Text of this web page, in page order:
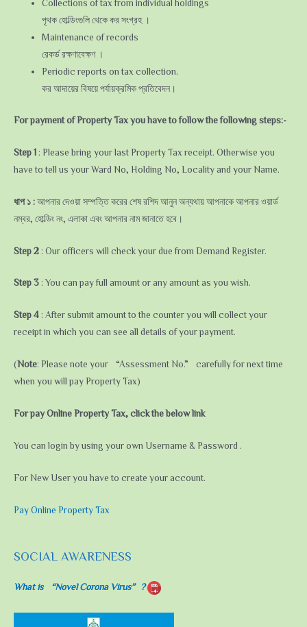
Collections of tax from individual holdings
পৃথক হোল্ডিংগুলি থেকে কর সংগ্রহ ।
Maintenance of records
রেকর্ড রক্ষণাবেক্ষণ ।
Periodic reports on tax collection.
কর আদায়ের বিষয়ে পর্যায়ক্রমিক প্রতিবেদন।
For payment of Property Tax you have to follow the following steps:-
Step 1 : Please bring your last Property Tax receipt. Otherwise you
have to tell us your Ward No, Holding No, Locality and your Name.
ধাপ ১ : আপনার দেওয়া সম্পত্তি করের শেষ রশিদ আনুন অন্যথায় আপনাকে আপনার ওয়ার্ড
নম্বর, হোল্ডিং নং, এলাকা এবং আপনার নাম জানাতে হবে।
Step 2 : Our officers will check your due from Demand Register.
Step 3 : You can pay full amount or any amount as you wish.
Step 4 : After submit amount to the counter you will collect your
receipt in which you can see all details of your payment.
(Note: Please note your “Assessment No.” carefully for next time
when you will pay Property Tax)
For pay Online Property Tax, click the below link
You can login by using your own Username & Password .
For New User you have to create your account.
Pay Online Property Tax
SOCIAL AWARENESS
What is “Novel Corona Virus”?